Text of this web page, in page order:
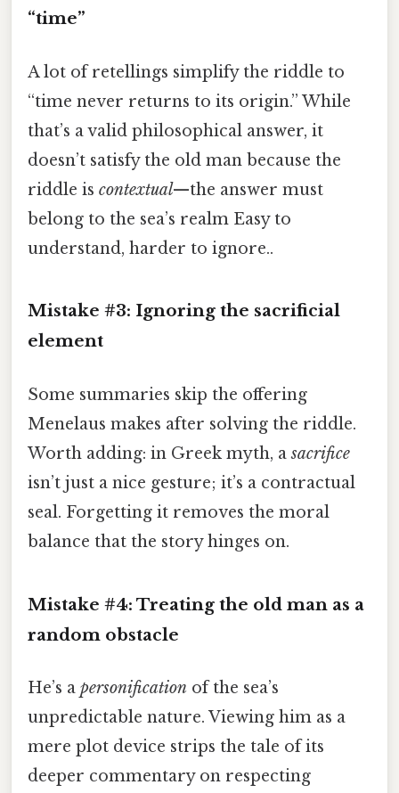
“time”
A lot of retellings simplify the riddle to
“time never returns to its origin.” While
that’s a valid philosophical answer, it
doesn’t satisfy the old man because the
riddle is contextual—the answer must
belong to the sea’s realm Easy to
understand, harder to ignore..
Mistake #3: Ignoring the sacrificial
element
Some summaries skip the offering
Menelaus makes after solving the riddle.
Worth adding: in Greek myth, asacrifice
isn’t just a nice gesture; it’s a contractual
seal. Forgetting it removes the moral
balance that the story hinges on.
Mistake #4: Treating the old man as a
random obstacle
He’s a personification of the sea’s
unpredictable nature. Viewing him as a
mere plot device strips the tale of its
deeper commentary on respecting